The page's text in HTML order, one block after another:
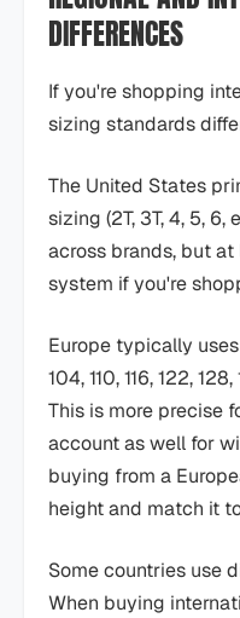
DIFFERENCES
If you're shopping
sizing standards
The United States
sizing (2T, 3T, 4, 5,
across brands, but
system if you're
Europe typically
104, 110, 116, 122,
This is more precise
account as well for
buying from a
height and match it
Some countries use
When buying